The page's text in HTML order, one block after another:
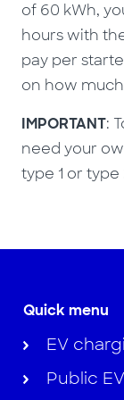
of 60 kWh,
hours with
pay per
on how
IMPORTANT:
need your
type 1 or type
Quick menu
EV
Public